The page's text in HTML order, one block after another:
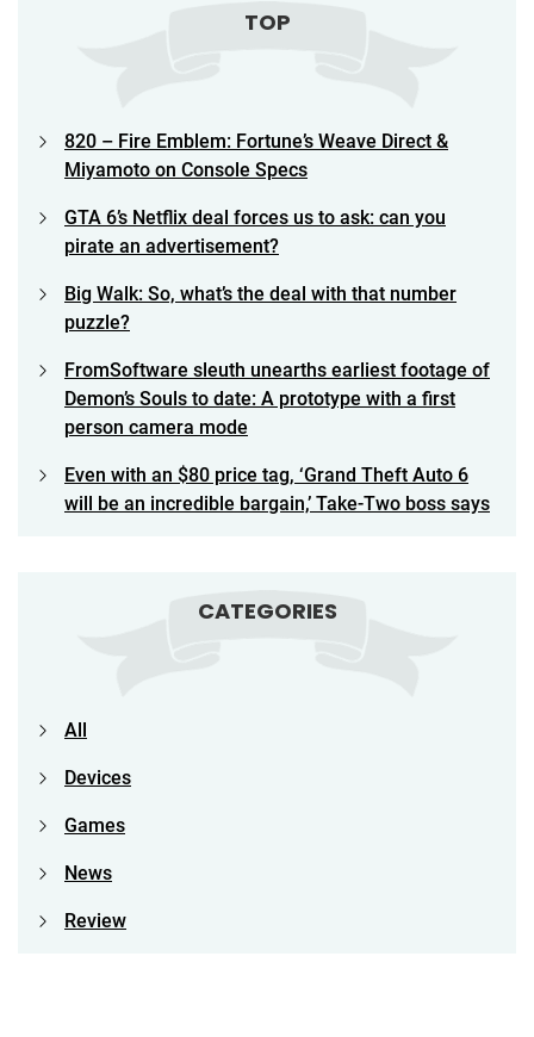
TOP
820 – Fire Emblem: Fortune’s Weave Direct &
Miyamoto on Console Specs
GTA 6’s Netflix deal forces us to ask: can you
pirate an advertisement?
Big Walk: So, what’s the deal with that number
puzzle?
FromSoftware sleuth unearths earliest footage of
Demon’s Souls to date: A prototype with a first
person camera mode
Even with an $80 price tag, ‘Grand Theft Auto 6
will be an incredible bargain,’ Take-Two boss says
CATEGORIES
All
Devices
Games
News
Review